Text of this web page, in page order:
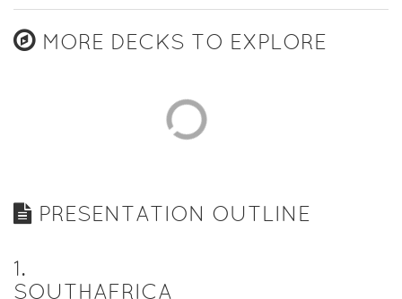
MORE DECKS TO EXPLORE
PRESENTATION OUTLINE
1.
SOUTHAFRICA